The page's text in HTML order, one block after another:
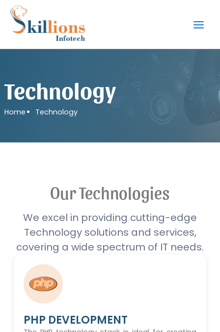
Skip
content
Technology
Home Technology
Our Technologies
We excel in providing cutting-edge
Technology solutions and services,
covering a wide spectrum of IT needs.
PHP DEVELOPMENT